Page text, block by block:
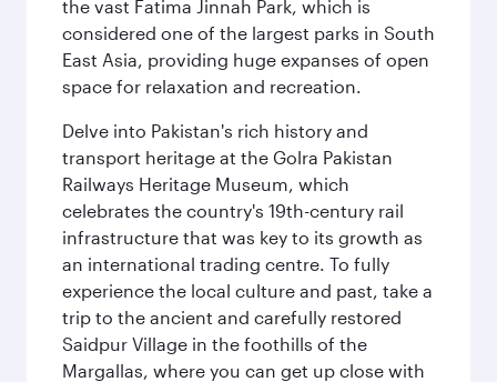
the vast Fatima Jinnah Park, which is
considered one of the largest parks in South
East Asia, providing huge expanses of open
space for relaxation and recreation.
Delve into Pakistan's rich history and
transport heritage at the Golra Pakistan
Railways Heritage Museum, which
celebrates the country's 19th-century rail
infrastructure that was key to its growth as
an international trading centre. To fully
experience the local culture and past, take a
trip to the ancient and carefully restored
Saidpur Village in the foothills of the
Margallas, where you can get up close with